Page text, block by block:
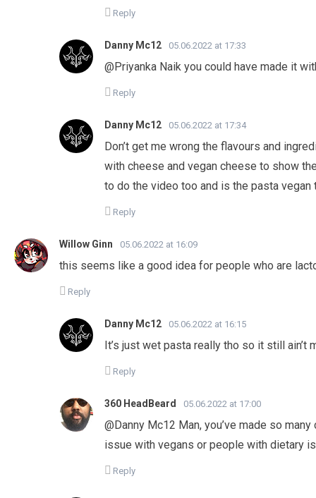
Reply
Danny Mc12 05.06.2022 at 17:33
@Priyanka Naik you could have made it
Reply
Danny Mc12 05.06.2022 at 17:34
Don’t get me wrong the flavours and
with cheese and vegan cheese to show
to do the video too and is the pasta vegan
Reply
Willow Ginn 05.06.2022 at 16:09
this seems like a good idea for people who are
Reply
Danny Mc12 05.06.2022 at 16:15
It’s just wet pasta really tho so it still ain’t
Reply
360 HeadBeard 05.06.2022 at 17:00
@Danny Mc12 Man, you’ve made so
issue with vegans or people with dietary
Reply